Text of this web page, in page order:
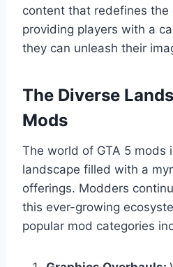
content that redefines the
providing players with a
they can unleash their
The Diverse
Mods
The world of GTA 5 mods
landscape filled with a
offerings. Modders
this ever-growing
popular mod categories